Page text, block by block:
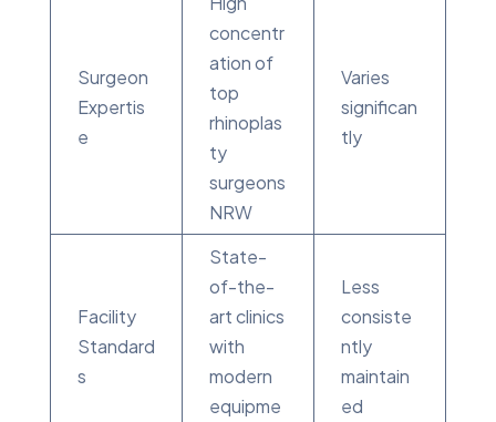
Surgeon
Expertis
e
concentr
ation of
top
rhinoplas
ty
surgeons
NRW
Varies
significan
tly
Facility
Standard
s
State-
of-the-
art clinics
with
modern
equipme
Less
consiste
ntly
maintain
ed